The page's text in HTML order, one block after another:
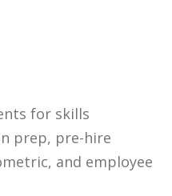
for skills
prep, pre-hire
and employee